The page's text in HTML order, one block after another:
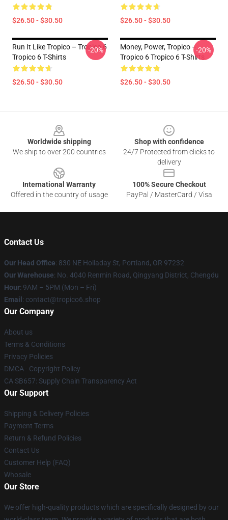
$26.50 - $30.50 $26.50 - $30.50
Run It Like Tropico – Tropico 6
Tropico 6 T-Shirts
$26.50 - $30.50
-20%
Money, Power, Tropico –
Tropico 6 Tropico 6 T-Shirts
$26.50 - $30.50
-20%
Worldwide shipping
We ship to over 200 countries
Shop with confidence
24/7 Protected from clicks to
delivery
International Warranty
Offered in the country of usage
100% Secure Checkout
PayPal / MasterCard / Visa
Contact Us
Our Head Office: 830 NE Holladay St, Portland, OR 97232
Our Warehouse: No. 4040 Renmin Road, Qingyang District, Chengdu
Hour: 9AM – 5PM (Mon – Fri)
Email : contact@tropico6.shop
Our Company
About us
Terms & Conditions
Privacy Policies
DMCA - Copyright Policy
CA SB657: Supply Chain Transparency Act
Our Support
Shipping & Delivery Policies
Payment Terms
Return & Refund Policies
Contact Us
Customer Help (FAQ)
Whosale
Our Store
We offer high-quality products which are specifically designed by our